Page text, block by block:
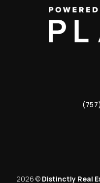
2026 © Distinctly Real